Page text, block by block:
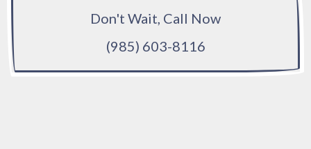
Don't Wait, Call Now
(985) 603-8116